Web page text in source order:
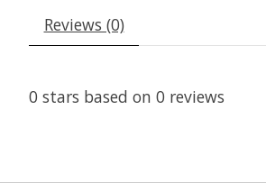
Reviews (0)
0 stars based on 0 reviews